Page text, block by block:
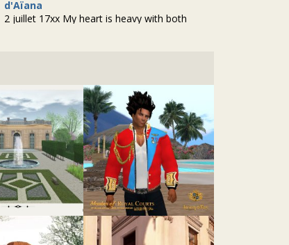
d'Aïana
2 juillet 17xx My heart is heavy with both
@tatiana-dokuchic • 2 years ago •
Created a new forum topic "PBR Resources"
"The struggle is real! If you don’t know what
PBR is, I’ll let Inara Pey explain it to you in A
SIMPLE INTRODUCTION TO PBR
MATERIALS, REFLECTION PROBES &..."
@tatiana-dokuchic • 2 years ago • comments: 1
Posted a new Comment on Salle Manger:
"Beautiful!"